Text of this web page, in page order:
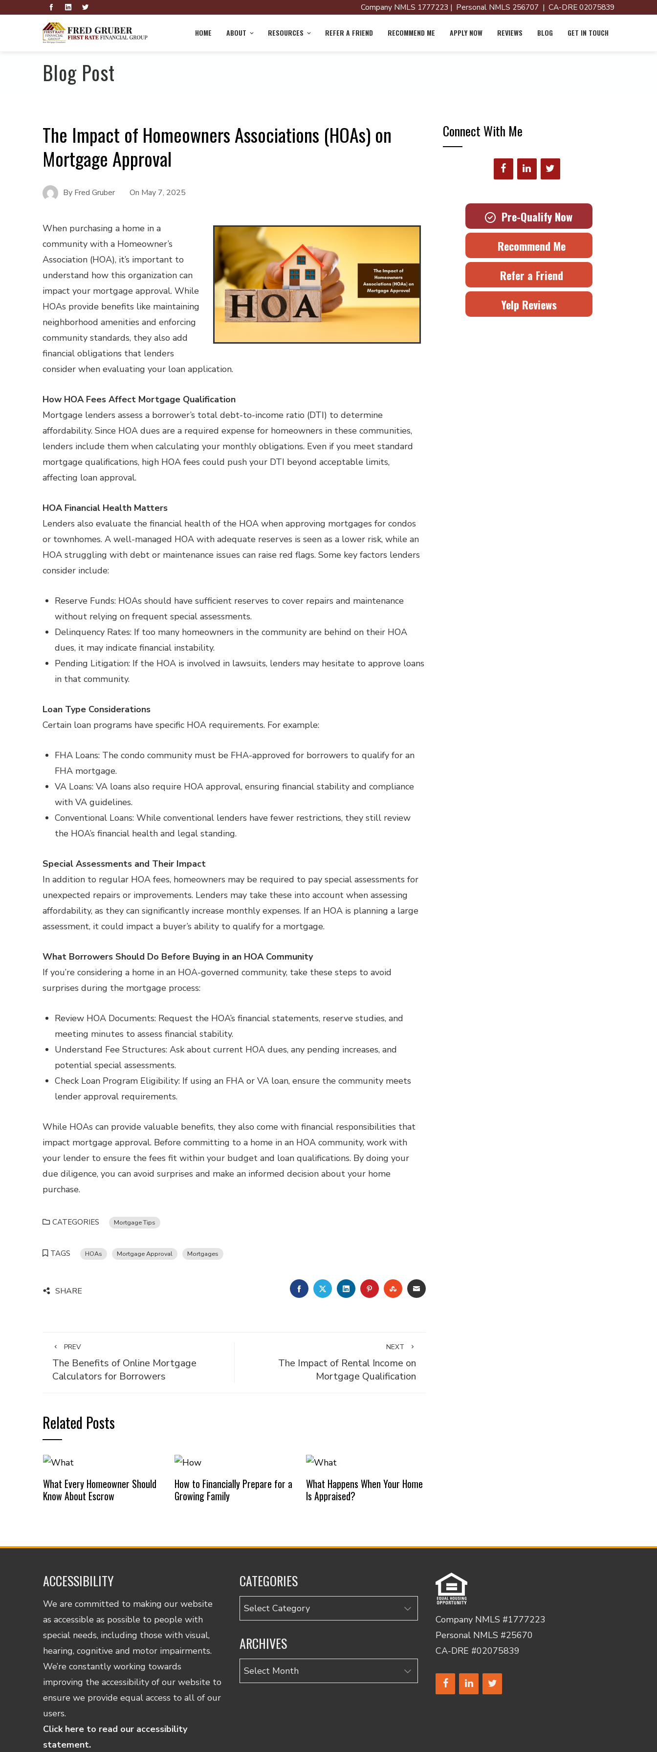
Company NMLS 1777223 | Personal NMLS 256707 | CA-DRE 02075839
HOME ABOUT RESOURCES REFER A FRIEND RECOMMEND ME APPLY NOW REVIEWS BLOG GET IN TOUCH
Blog Post
The Impact of Homeowners Associations (HOAs) on
Mortgage Approval
By Fred Gruber On May 7, 2025
When purchasing a home in a
community with a Homeowner’s
Association (HOA), it’s important to
understand how this organization can
impact your mortgage approval. While
HOAs provide benefits like maintaining
neighborhood amenities and enforcing
community standards, they also add
financial obligations that lenders
consider when evaluating your loan application.
How HOA Fees Affect Mortgage Qualification
Mortgage lenders assess a borrower’s total debt-to-income ratio (DTI) to determine
affordability. Since HOA dues are a required expense for homeowners in these communities,
lenders include them when calculating your monthly obligations. Even if you meet standard
mortgage qualifications, high HOA fees could push your DTI beyond acceptable limits,
affecting loan approval.
HOA Financial Health Matters
Lenders also evaluate the financial health of the HOA when approving mortgages for condos
or townhomes. A well-managed HOA with adequate reserves is seen as a lower risk, while an
HOA struggling with debt or maintenance issues can raise red flags. Some key factors lenders
consider include:
Reserve Funds: HOAs should have sufficient reserves to cover repairs and maintenance
without relying on frequent special assessments.
Delinquency Rates: If too many homeowners in the community are behind on their HOA
dues, it may indicate financial instability.
Pending Litigation: If the HOA is involved in lawsuits, lenders may hesitate to approve loans
in that community.
Loan Type Considerations
Certain loan programs have specific HOA requirements. For example:
FHA Loans: The condo community must be FHA-approved for borrowers to qualify for an
FHA mortgage.
VA Loans: VA loans also require HOA approval, ensuring financial stability and compliance
with VA guidelines.
Conventional Loans: While conventional lenders have fewer restrictions, they still review
the HOA’s financial health and legal standing.
Special Assessments and Their Impact
In addition to regular HOA fees, homeowners may be required to pay special assessments for
unexpected repairs or improvements. Lenders may take these into account when assessing
affordability, as they can significantly increase monthly expenses. If an HOA is planning a large
assessment, it could impact a buyer’s ability to qualify for a mortgage.
What Borrowers Should Do Before Buying in an HOA Community
If you’re considering a home in an HOA-governed community, take these steps to avoid
surprises during the mortgage process:
Review HOA Documents: Request the HOA’s financial statements, reserve studies, and
meeting minutes to assess financial stability.
Understand Fee Structures: Ask about current HOA dues, any pending increases, and
potential special assessments.
Check Loan Program Eligibility: If using an FHA or VA loan, ensure the community meets
lender approval requirements.
While HOAs can provide valuable benefits, they also come with financial responsibilities that
impact mortgage approval. Before committing to a home in an HOA community, work with
your lender to ensure the fees fit within your budget and loan qualifications. By doing your
due diligence, you can avoid surprises and make an informed decision about your home
purchase.
CATEGORIES Mortgage Tips
TAGS HOAs Mortgage Approval Mortgages
SHARE FACEBOOKTWITTERLINKEDINPINTEREST
STUMBLEUPON
EMAIL
PREV
The Benefits of Online Mortgage
Calculators for Borrowers
NEXT
The Impact of Rental Income on
Mortgage Qualification
Related Posts
What Every Homeowner Should
Know About Escrow
How to Financially Prepare for a
Growing Family
What Happens When Your Home
Is Appraised?
Connect With Me
Pre-Qualify Now
Recommend Me
Refer a Friend
Yelp Reviews
ACCESSIBILITY
We are committed to making our website
as accessible as possible to people with
special needs, including those with visual,
hearing, cognitive and motor impairments.
We’re constantly working towards
improving the accessibility of our website to
ensure we provide equal access to all of our
users.
Click here to read our accessibility
statement.
CATEGORIES
Categories
ARCHIVES
Archives
Company NMLS #1777223
Personal NMLS #25670
CA-DRE #02075839